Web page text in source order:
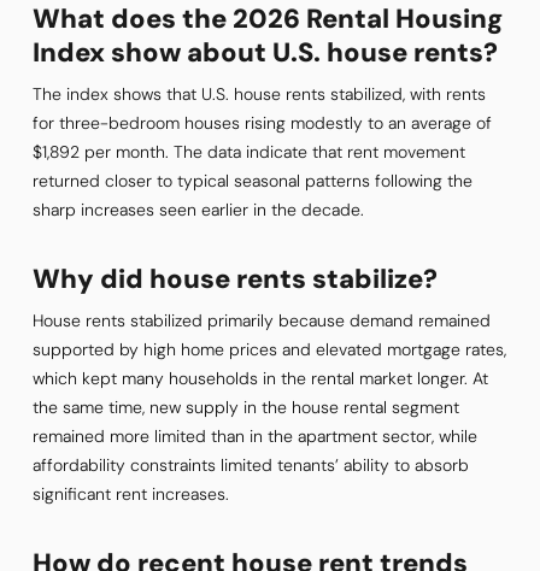
What does the 2026 Rental Housing
Index show about U.S. house rents?
The index shows that U.S. house rents stabilized, with rents
for three-bedroom houses rising modestly to an average of
$1,892 per month. The data indicate that rent movement
returned closer to typical seasonal patterns following the
sharp increases seen earlier in the decade.
Why did house rents stabilize?
House rents stabilized primarily because demand remained
supported by high home prices and elevated mortgage rates,
which kept many households in the rental market longer. At
the same time, new supply in the house rental segment
remained more limited than in the apartment sector, while
affordability constraints limited tenants’ ability to absorb
significant rent increases.
How do recent house rent trends